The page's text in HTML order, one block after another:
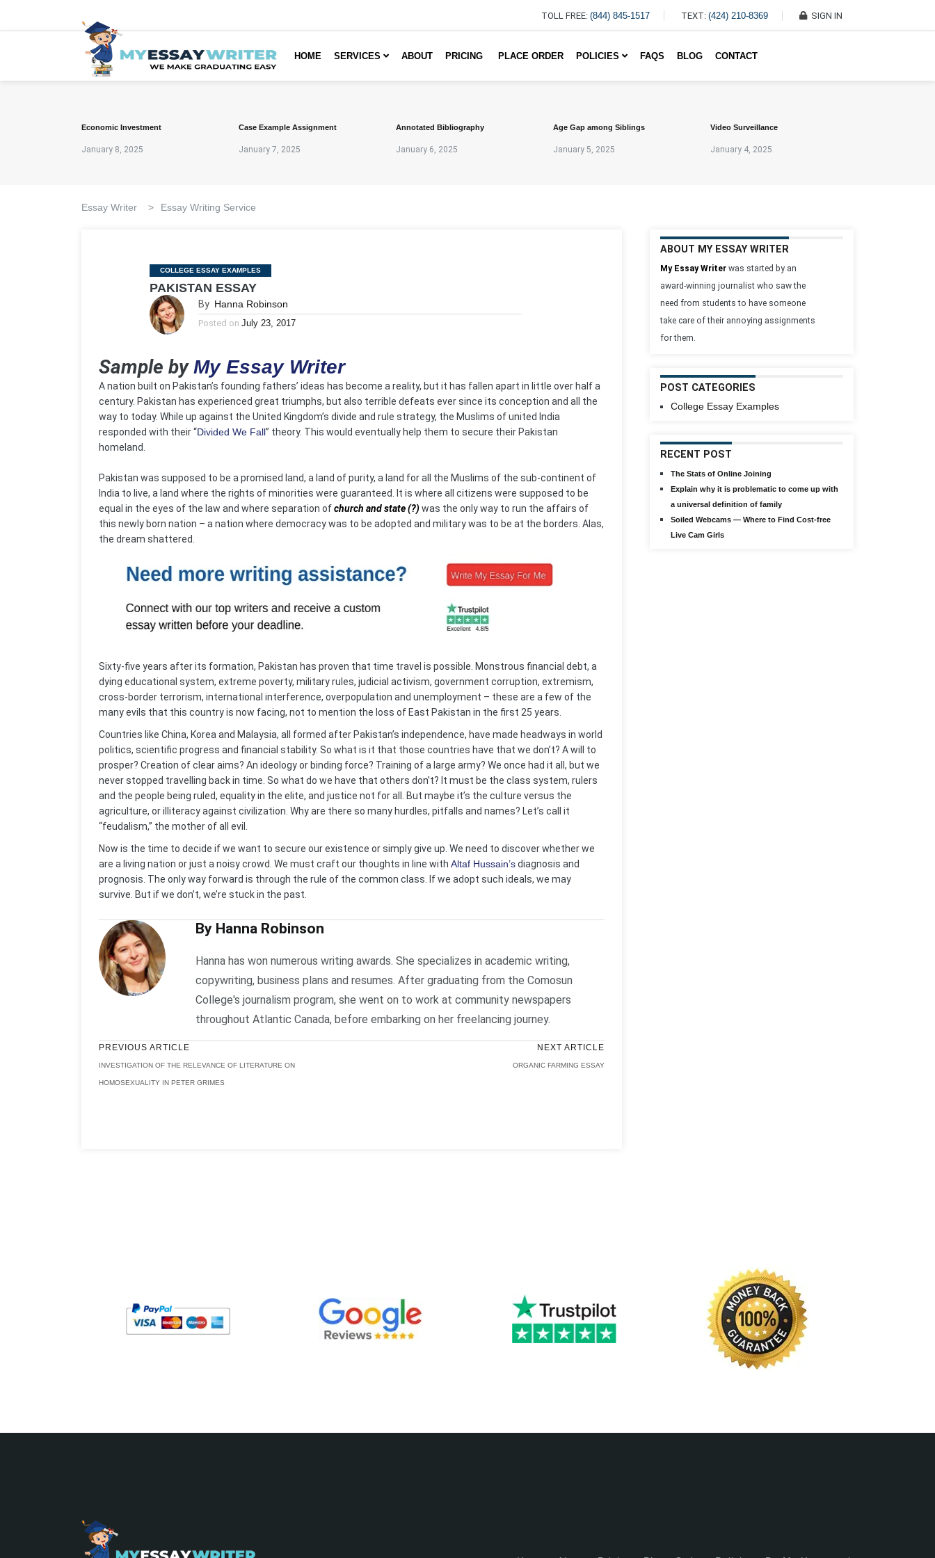
TOLL FREE: (844) 845-1517 TEXT: (424) 210-8369 SIGN IN
HOME SERVICES ABOUT PRICING PLACE ORDER POLICIES FAQS BLOG CONTACT
Economic Investment
January 8, 2025
Case Example Assignment
January 7, 2025
Annotated Bibliography
January 6, 2025
Age Gap among Siblings
January 5, 2025
Video Surveillance
January 4, 2025
Essay Writer > Essay Writing Service
Categories
COLLEGE ESSAY EXAMPLES
PAKISTAN ESSAY
By Hanna Robinson
Posted on July 23, 2017
Sample byMy Essay Writer
A nation built on Pakistan’s founding fathers’ ideas has become a reality, but it has fallen apart in little over half a
century. Pakistan has experienced great triumphs, but also terrible defeats ever since its conception and all the
way to today. While up against the United Kingdom’s divide and rule strategy, the Muslims of united India
responded with their “Divided We Fall” theory. This would eventually help them to secure their Pakistan
homeland.
Pakistan was supposed to be a promised land, a land of purity, a land for all the Muslims of the sub-continent of
India to live, a land where the rights of minorities were guaranteed. It is where all citizens were supposed to be
equal in the eyes of the law and where separation ofchurch and state(?) was the only way to run the affairs of
this newly born nation – a nation where democracy was to be adopted and military was to be at the borders. Alas,
the dream shattered.
Sixty-five years after its formation, Pakistan has proven that time travel is possible. Monstrous financial debt, a
dying educational system, extreme poverty, military rules, judicial activism, government corruption, extremism,
cross-border terrorism, international interference, overpopulation and unemployment – these are a few of the
many evils that this country is now facing, not to mention the loss of East Pakistan in the first 25 years.
Countries like China, Korea and Malaysia, all formed after Pakistan’s independence, have made headways in world
politics, scientific progress and financial stability. So what is it that those countries have that we don’t? A will to
prosper? Creation of clear aims? An ideology or binding force? Training of a large army? We once had it all, but we
never stopped travelling back in time. So what do we have that others don’t? It must be the class system, rulers
and the people being ruled, equality in the elite, and justice not for all. But maybe it’s the culture versus the
agriculture, or illiteracy against civilization. Why are there so many hurdles, pitfalls and names? Let’s call it
“feudalism,” the mother of all evil.
Now is the time to decide if we want to secure our existence or simply give up. We need to discover whether we
are a living nation or just a noisy crowd. We must craft our thoughts in line with Altaf Hussain’sdiagnosis and
prognosis. The only way forward is through the rule of the common class. If we adopt such ideals, we may
survive. But if we don’t, we’re stuck in the past.
By Hanna Robinson
Hanna has won numerous writing awards. She specializes in academic writing,
copywriting, business plans and resumes. After graduating from the Comosun
College's journalism program, she went on to work at community newspapers
throughout Atlantic Canada, before embarking on her freelancing journey.
PREVIOUS ARTICLE
INVESTIGATION OF THE RELEVANCE OF LITERATURE ON
HOMOSEXUALITY IN PETER GRIMES
NEXT ARTICLE
ORGANIC FARMING ESSAY
ABOUT MY ESSAY WRITER
My Essay Writer was started by an
award-winning journalist who saw the
need from students to have someone
take care of their annoying assignments
for them.
POST CATEGORIES
College Essay Examples
RECENT POST
The Stats of Online Joining
Explain why it is problematic to come up with
a universal definition of family
Soiled Webcams — Where to Find Cost-free
Live Cam Girls